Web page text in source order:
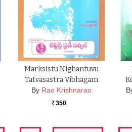
Marksistu Nighantuvu
Tatvasastra Vibhagam
By Rao Krishnarao
Rs. 350